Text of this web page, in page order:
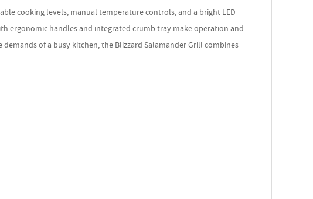
cooking levels, manual temperature controls, and a bright LED
ergonomic handles and integrated crumb tray make operation and
of a busy kitchen, the Blizzard Salamander Grill combines